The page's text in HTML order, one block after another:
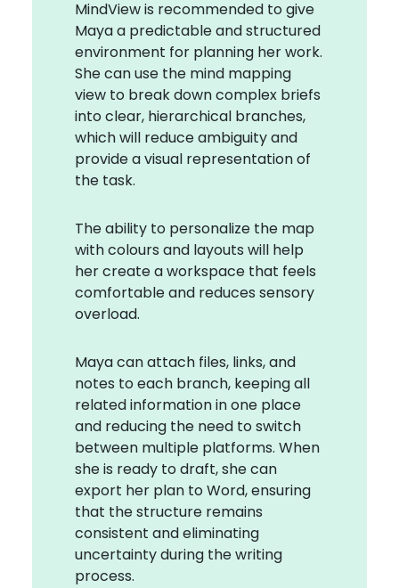
MindView is recommended to give
Maya a predictable and structured
environment for planning her work.
She can use the mind mapping
view to break down complex briefs
into clear, hierarchical branches,
which will reduce ambiguity and
provide a visual representation of
the task.
The ability to personalize the map
with colours and layouts will help
her create a workspace that feels
comfortable and reduces sensory
overload.
Maya can attach files, links, and
notes to each branch, keeping all
related information in one place
and reducing the need to switch
between multiple platforms. When
she is ready to draft, she can
export her plan to Word, ensuring
that the structure remains
consistent and eliminating
uncertainty during the writing
process.